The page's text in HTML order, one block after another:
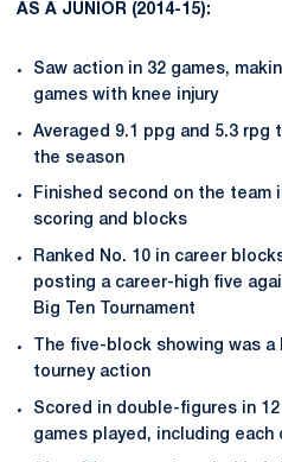
AS A JUNIOR (2014-15):
Saw action in 32 games,
games with knee injury
Averaged 9.1 ppg and 5.3
the season
Finished second on the team
scoring and blocks
Ranked No. 10 in career
posting a career-high five
Big Ten Tournament
The five-block showing was
tourney action
Scored in double-figures in
games played, including